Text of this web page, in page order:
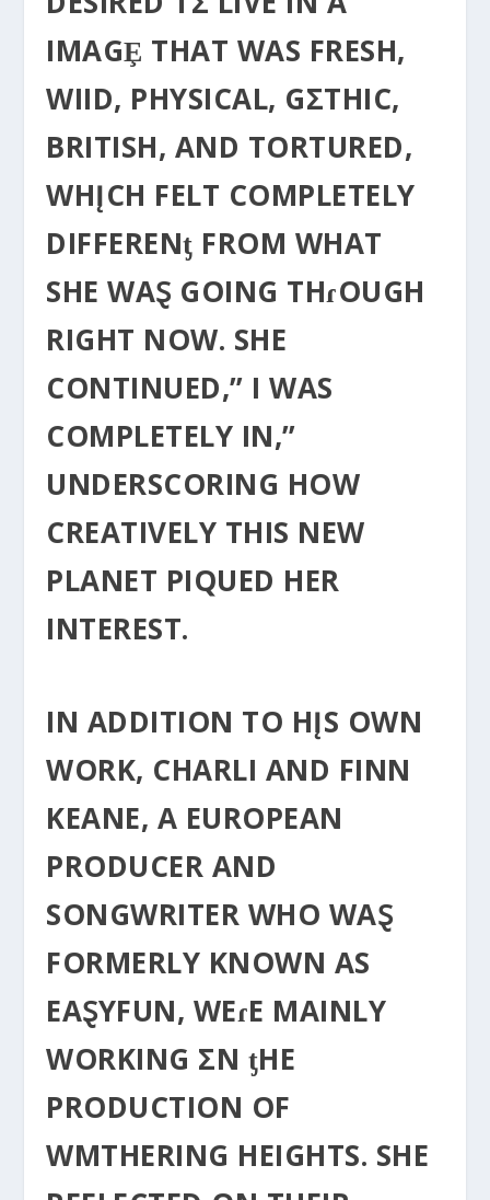
IMAGȨ THAT WAS FRESH,
WIID, PHYSICAL, GΣTHIC,
BRITISH, AND TORTURED,
WHĮCH FELT COMPLETELY
DIFFERENƫ FROM WHAT
SHE WAⱾ GOING THɾOUGH
RIGHT NOW. SHE
CONTINUED,” I WAS
COMPLETELY IN,”
UNDERSCORING HOW
CREATIVELY THIS NEW
PLANET PIQUED HER
INTEREST.
IN ADDITION TO HĮS OWN
WORK, CHARLI AND FINN
KEANE, Α EUROPEAN
PRODUCER AND
SONGWRITER WHO WAⱾ
FORMERLY KNOWN ΑS
EAⱾYFUN, WEɾE MAINLY
WORKING ΣN ƫHE
PRODUCTION OF
WΜTHERING HEIGHTS. SHE